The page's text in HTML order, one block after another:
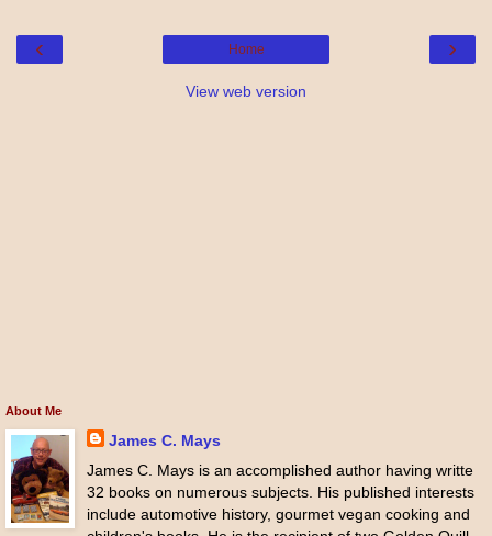
‹ ›
Home
View web version
About Me
James C. Mays
James C. Mays is an accomplished author having writte
32 books on numerous subjects. His published interests
include automotive history, gourmet vegan cooking and